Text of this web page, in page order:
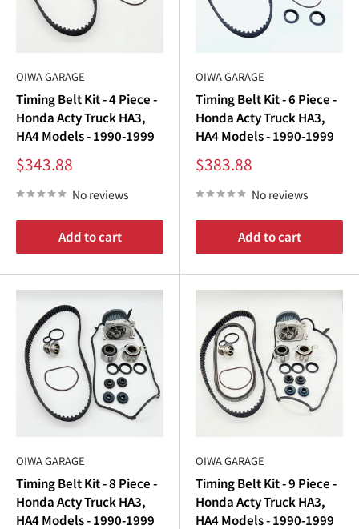
OIWA GARAGE
Timing Belt Kit - 4 Piece -
Honda Acty Truck HA3,
HA4 Models - 1990-1999
Sale
price
$343.88
No reviews
Add to cart
OIWA GARAGE
Timing Belt Kit - 6 Piece -
Honda Acty Truck HA3,
HA4 Models - 1990-1999
Sale
price
$383.88
No reviews
Add to cart
OIWA GARAGE
Timing Belt Kit - 8 Piece -
Honda Acty Truck HA3,
HA4 Models - 1990-1999
OIWA GARAGE
Timing Belt Kit - 9 Piece -
Honda Acty Truck HA3,
HA4 Models - 1990-1999